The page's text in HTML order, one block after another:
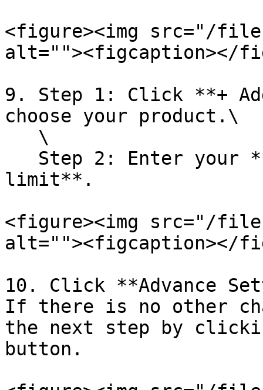
<figure><img src="/files/
alt=""><figcaption></
9. Step 1: Click **+
choose your product.\
limit**.
<figure><img src="/files/
alt=""><figcaption></
10. Click **Advance
If there is no other
the next step by
button.